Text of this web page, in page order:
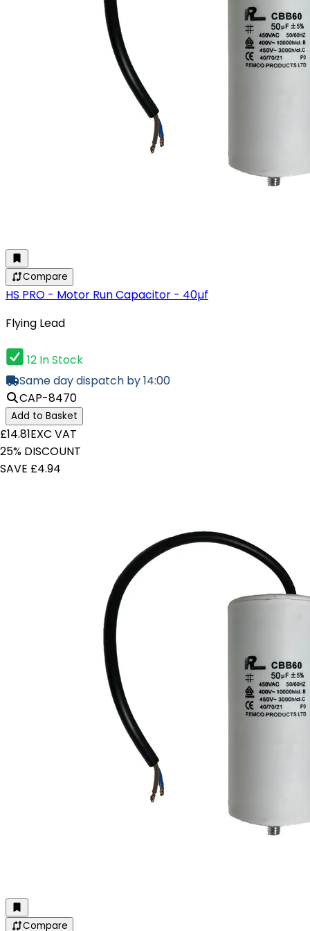
Compare
HS PRO - Motor Run Capacitor - 40µf
Flying Lead
12 In Stock
Same day dispatch by 14:00
CAP-8470
Add to Basket
£14.81EXC VAT
25% DISCOUNT
SAVE £4.94
Compare